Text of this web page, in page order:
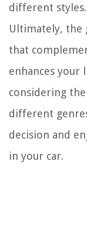
different styles.
Ultimately, the
that
enhances your
considering
different
decision and
in your car.